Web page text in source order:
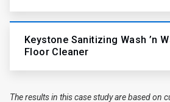
Keystone Sanitizing Wash ’n
Floor Cleaner
The results in this case study are based on